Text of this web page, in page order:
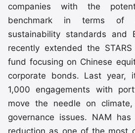
companies with the
benchmark in terms of
sustainability standards and
recently extended the
fund focusing on Chinese
corporate bonds. Last year,
1,000 engagements with
move the needle on
governance issues. NAM